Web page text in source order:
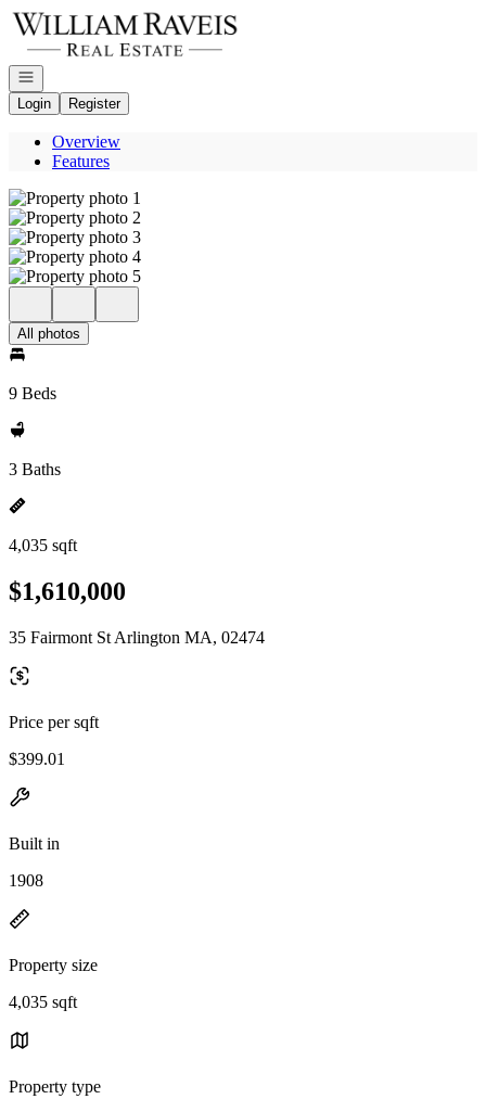
Go to: Homepage
Open navigation
Login
Register
Overview
Features
All photos
9 Beds
3 Baths
4,035 sqft
$1,610,000
35 Fairmont St Arlington MA, 02474
Price per sqft
$399.01
Built in
1908
Property size
4,035 sqft
Property type